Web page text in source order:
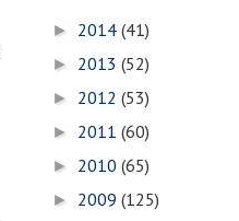
► 2014 (41)
► 2013 (52)
► 2012 (53)
► 2011 (60)
► 2010 (65)
► 2009 (125)